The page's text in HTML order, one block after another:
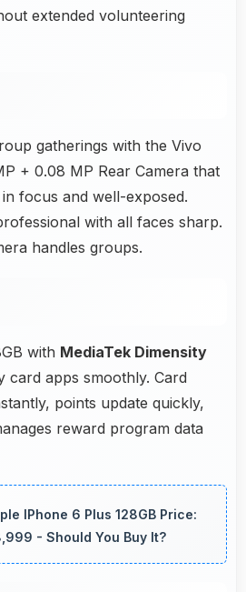
extended volunteering
gatherings with the Vivo
+ 0.08 MP Rear Camera that
focus and well-exposed.
with all faces sharp.
handles groups.
with MediaTek Dimensity
card apps smoothly. Card
points update quickly,
reward program data
IPhone 6 Plus 128GB Price:
- Should You Buy It?